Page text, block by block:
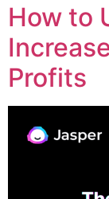
How to
Profits